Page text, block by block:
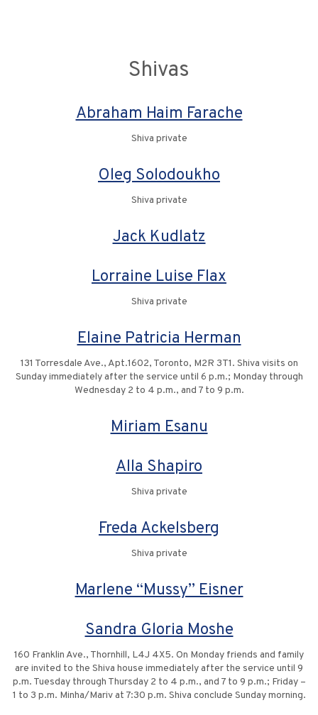
Shivas
Abraham Haim Farache
Shiva private
Oleg Solodoukho
Shiva private
Jack Kudlatz
Lorraine Luise Flax
Shiva private
Elaine Patricia Herman
131 Torresdale Ave., Apt.1602, Toronto, M2R 3T1. Shiva visits on
Sunday immediately after the service until 6 p.m.; Monday through
Wednesday 2 to 4 p.m., and 7 to 9 p.m.
Miriam Esanu
Alla Shapiro
Shiva private
Freda Ackelsberg
Shiva private
Marlene “Mussy” Eisner
Sandra Gloria Moshe
160 Franklin Ave., Thornhill, L4J 4X5. On Monday friends and family
are invited to the Shiva house immediately after the service until 9
p.m. Tuesday through Thursday 2 to 4 p.m., and 7 to 9 p.m.; Friday –
1 to 3 p.m. Minha/Mariv at 7:30 p.m. Shiva conclude Sunday morning.